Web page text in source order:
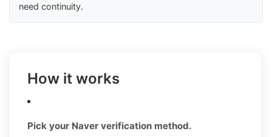
need continuity.
How it works
Pick your Naver verification method.